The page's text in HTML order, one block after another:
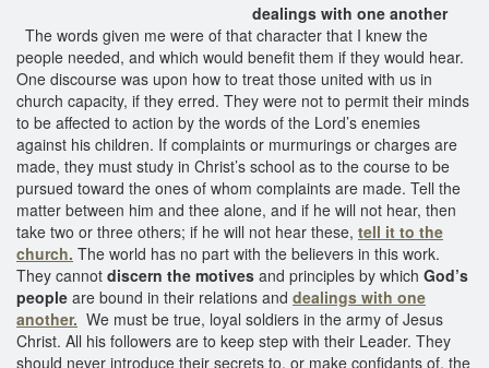
dealings with one another
The words given me were of that character that I knew the
people needed, and which would benefit them if they would hear.
One discourse was upon how to treat those united with us in
church capacity, if they erred. They were not to permit their minds
to be affected to action by the words of the Lord’s enemies
against his children. If complaints or murmurings or charges are
made, they must study in Christ’s school as to the course to be
pursued toward the ones of whom complaints are made. Tell the
matter between him and thee alone, and if he will not hear, then
take two or three others; if he will not hear these, tell it to the
church. The world has no part with the believers in this work.
They cannot discern the motives and principles by which God’s
people are bound in their relations and dealings with one
another. We must be true, loyal soldiers in the army of Jesus
Christ. All his followers are to keep step with their Leader. They
should never introduce their secrets to, or make confidants of, the